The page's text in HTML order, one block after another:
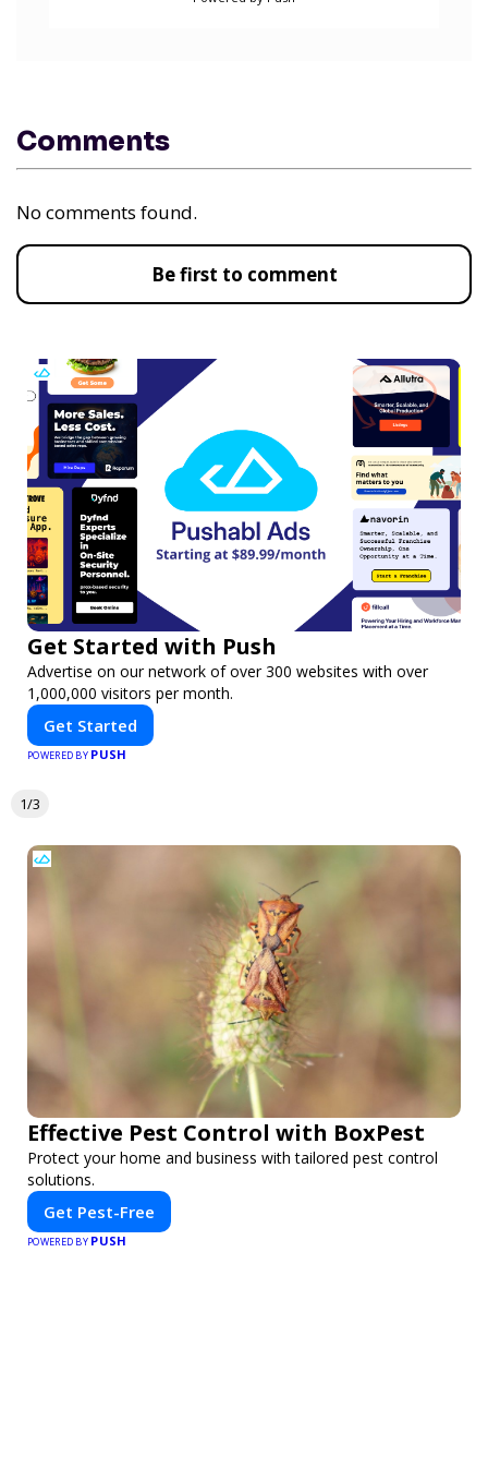
Comments
No comments found.
Be first to comment
Get Started with Push
Advertise on our network of over 300 websites with over
1,000,000 visitors per month.
Get Started
POWERED BY PUSH
1/3
Effective Pest Control with BoxPest
Protect your home and business with tailored pest control
solutions.
Get Pest-Free
POWERED BY PUSH